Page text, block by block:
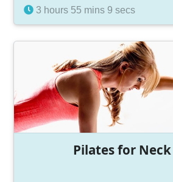
3 hours 55 mins 9 secs
Pilates for Neck